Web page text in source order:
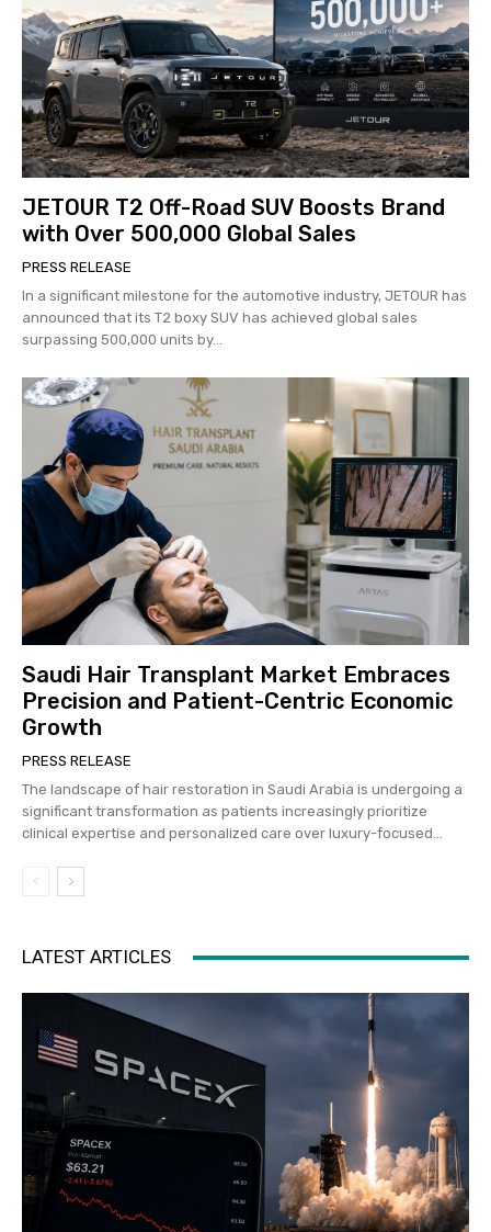
JETOUR T2 Off-Road SUV Boosts Brand
with Over 500,000 Global Sales
PRESS RELEASE
In a significant milestone for the automotive industry, JETOUR has
announced that its T2 boxy SUV has achieved global sales
surpassing 500,000 units by...
Saudi Hair Transplant Market Embraces
Precision and Patient-Centric Economic
Growth
PRESS RELEASE
The landscape of hair restoration in Saudi Arabia is undergoing a
significant transformation as patients increasingly prioritize
clinical expertise and personalized care over luxury-focused...
LATEST ARTICLES